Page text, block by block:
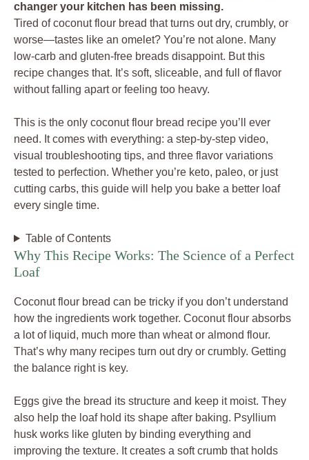
changer your kitchen has been missing.
Tired of coconut flour bread that turns out dry, crumbly, or
worse—tastes like an omelet? You’re not alone. Many
low-carb and gluten-free breads disappoint. But this
recipe changes that. It’s soft, sliceable, and full of flavor
without falling apart or feeling too heavy.
This is the only coconut flour bread recipe you’ll ever
need. It comes with everything: a step-by-step video,
visual troubleshooting tips, and three flavor variations
tested to perfection. Whether you’re keto, paleo, or just
cutting carbs, this guide will help you bake a better loaf
every single time.
Table of Contents
Why This Recipe Works: The Science of a Perfect
Loaf
Coconut flour bread can be tricky if you don’t understand
how the ingredients work together. Coconut flour absorbs
a lot of liquid, much more than wheat or almond flour.
That’s why many recipes turn out dry or crumbly. Getting
the balance right is key.
Eggs give the bread its structure and keep it moist. They
also help the loaf hold its shape after baking. Psyllium
husk works like gluten by binding everything and
improving the texture. It creates a soft crumb that holds